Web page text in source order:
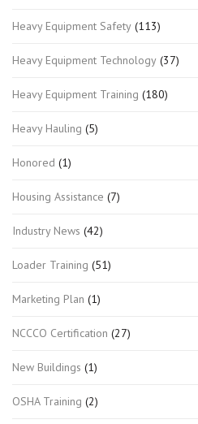
Heavy Equipment Safety (113)
Heavy Equipment Technology (37)
Heavy Equipment Training (180)
Heavy Hauling (5)
Honored (1)
Housing Assistance (7)
Industry News (42)
Loader Training (51)
Marketing Plan (1)
NCCCO Certification (27)
New Buildings (1)
OSHA Training (2)